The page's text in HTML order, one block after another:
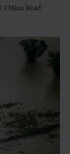
1 Mins Read